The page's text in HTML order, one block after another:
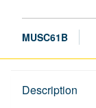
MUSC61B
Description